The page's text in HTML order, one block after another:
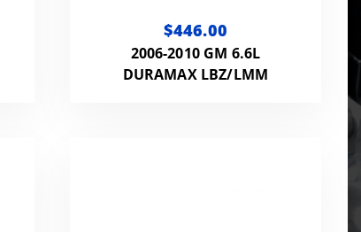
$446.00
2006-2010 GM 6.6L
DURAMAX LBZ/LMM